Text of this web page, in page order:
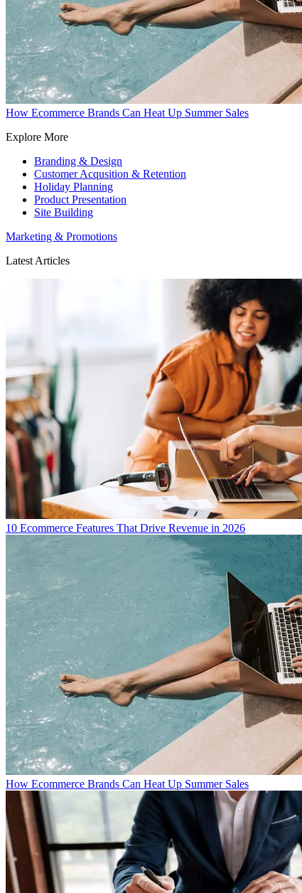
How Ecommerce Brands Can Heat Up Summer Sales
Explore More
Branding & Design
Customer Acqusition & Retention
Holiday Planning
Product Presentation
Site Building
Marketing & Promotions
Latest Articles
10 Ecommerce Features That Drive Revenue in 2026
How Ecommerce Brands Can Heat Up Summer Sales